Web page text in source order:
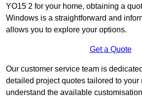
YO15 2 for your home, obtaining a
Windows is a straightforward and
allows you to explore your options.
Get a Quote
Our customer service team is
detailed project quotes tailored to your
understand the available